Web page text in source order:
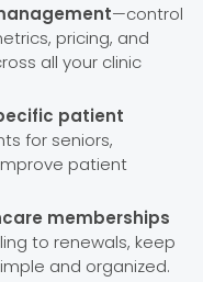
—control
pricing, and
all your clinic
patient
for seniors,
patient
memberships
to renewals, keep
and organized.